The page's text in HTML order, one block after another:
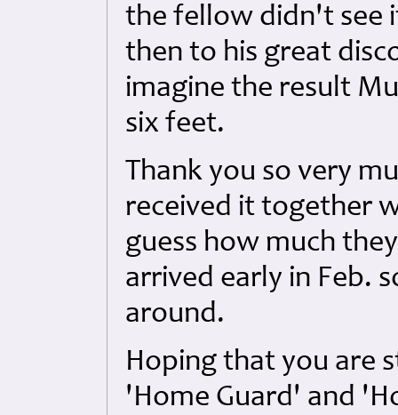
the fellow didn't see
then to his great
imagine the result
six feet.
Thank you so very
received it together
guess how much
arrived early in Feb.
around.
Hoping that you are
'Home Guard' and